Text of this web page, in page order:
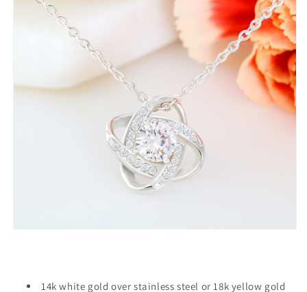
14k white gold over stainless steel or 18k yellow gold